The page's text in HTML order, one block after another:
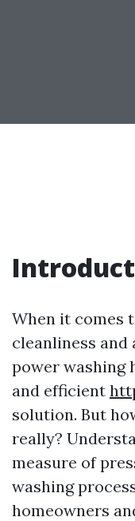
When it comes
cleanliness and
power washing
and efficient
solution. But
really?
measure of
washing
homeowners